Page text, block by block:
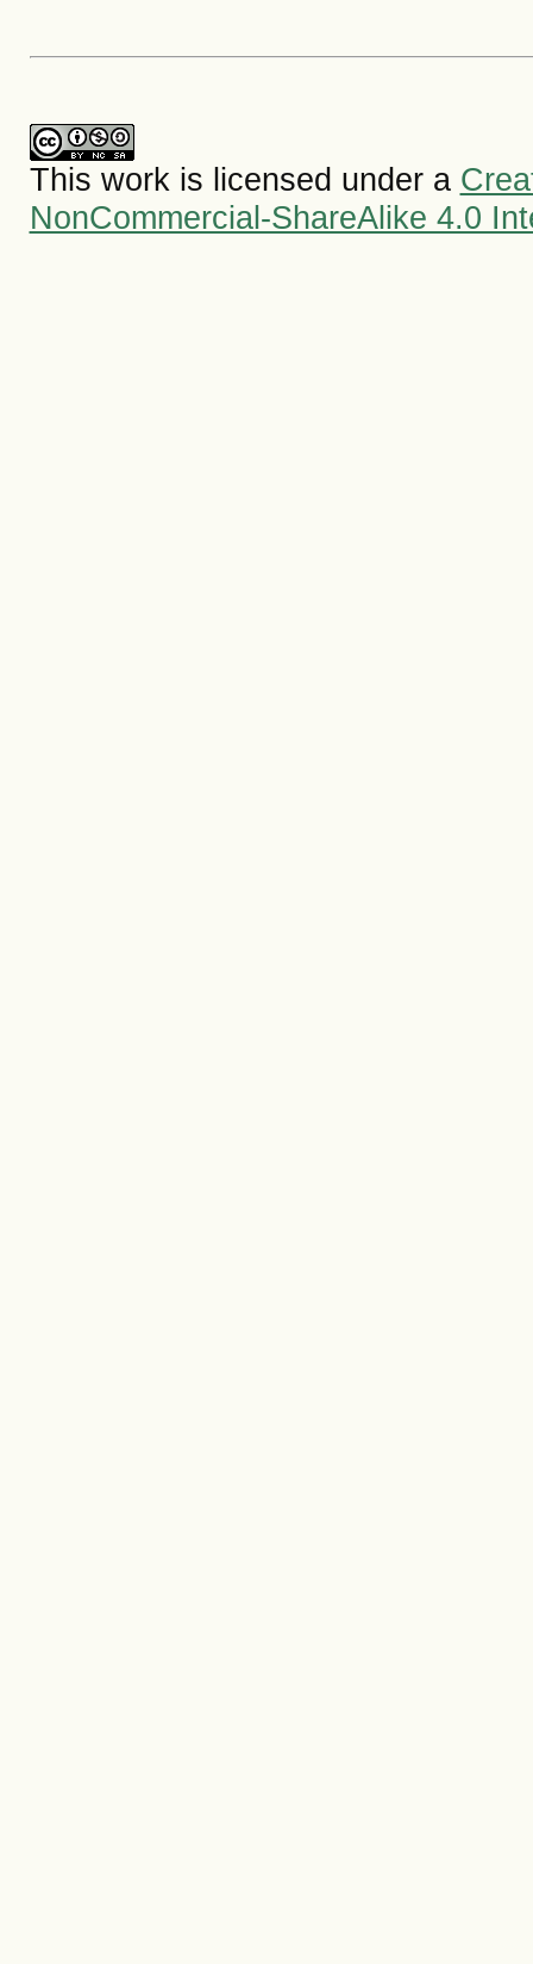
This work is licensed under a
NonCommercial-ShareAlike 4.0